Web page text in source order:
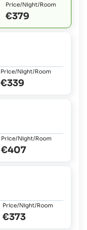
Price/Night/Room
€379
Price/Night/Room
€339
Price/Night/Room
€407
Price/Night/Room
€373